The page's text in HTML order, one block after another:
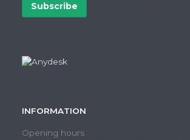
Subscribe
INFORMATION
Opening hours